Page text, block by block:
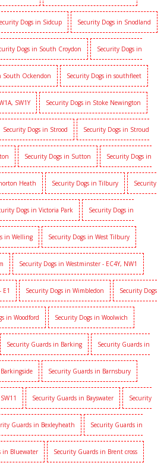
Dogs in Sidcup Security Dogs in Snodland
Dogs in South Croydon Security Dogs in
South Ockendon Security Dogs in southfleet
SW1Y Security Dogs in Stoke Newington
Security Dogs in Strood Security Dogs in Stroud
Security Dogs in Sutton Security Dogs in
Heath Security Dogs in Tilbury Security
Dogs in Victoria Park Security Dogs in
in Welling Security Dogs in West Tilbury
Security Dogs in Westminster - EC4Y, NW1
E1 Security Dogs in Wimbledon Security Dogs
in Woodford Security Dogs in Woolwich
Security Guards in Barking Security Guards in
Security Guards in Barnsbury
Security Guards in Bayswater Security
Guards in Bexleyheath Security Guards in
in Bluewater Security Guards in Brent cross